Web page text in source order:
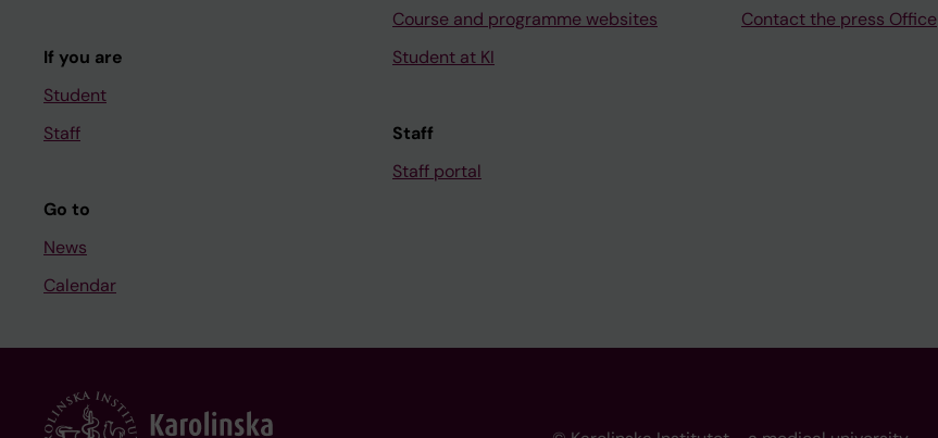
If you are
Student
Staff
Go to
News
Calendar
Course and programme websites
Student at KI
Staff
Staff portal
Contact the press Office